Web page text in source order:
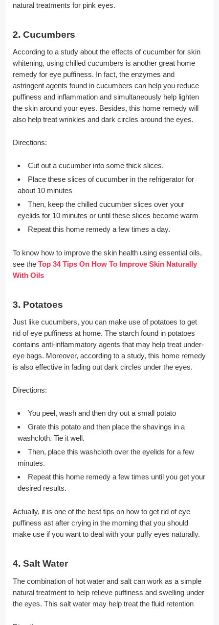
natural treatments for pink eyes.
2. Cucumbers
According to a study about the effects of cucumber for skin
whitening, using chilled cucumbers is another great home
remedy for eye puffiness. In fact, the enzymes and
astringent agents found in cucumbers can help you reduce
puffiness and inflammation and simultaneously help lighten
the skin around your eyes. Besides, this home remedy will
also help treat wrinkles and dark circles around the eyes.
Directions:
Cut out a cucumber into some thick slices.
Place these slices of cucumber in the refrigerator for
about 10 minutes
Then, keep the chilled cucumber slices over your
eyelids for 10 minutes or until these slices become warm
Repeat this home remedy a few times a day.
To know how to improve the skin health using essential oils,
see the Top 34 Tips On How To Improve Skin Naturally
With Oils
3. Potatoes
Just like cucumbers, you can make use of potatoes to get
rid of eye puffiness at home. The starch found in potatoes
contains anti-inflammatory agents that may help treat under-
eye bags. Moreover, according to a study, this home remedy
is also effective in fading out dark circles under the eyes.
Directions:
You peel, wash and then dry out a small potato
Grate this potato and then place the shavings in a
washcloth. Tie it well.
Then, place this washcloth over the eyelids for a few
minutes.
Repeat this home remedy a few times until you get your
desired results.
Actually, it is one of the best tips on how to get rid of eye
puffiness ast after crying in the morning that you should
make use if you want to deal with your puffy eyes naturally.
4. Salt Water
The combination of hot water and salt can work as a simple
natural treatment to help relieve puffiness and swelling under
the eyes. This salt water may help treat the fluid retention